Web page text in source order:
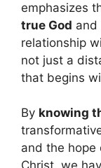
emphasizes
true God and
relationship
not just a
that begins
By knowing
and the hope